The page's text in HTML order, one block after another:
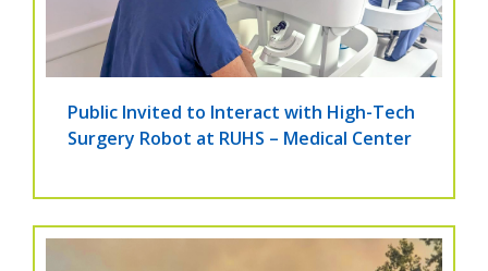
Public Invited to Interact with High-Tech
Surgery Robot at RUHS – Medical Center